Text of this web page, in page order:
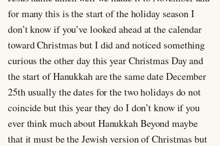
for many this is the start of the holiday season I
don’t know if you’ve looked ahead at the calendar
toward Christmas but I did and noticed something
curious the other day this year Christmas Day and
the start of Hanukkah are the same date December
25th usually the dates for the two holidays do not
coincide but this year they do I don’t know if you
ever think much about Hanukkah Beyond maybe
that it must be the Jewish version of Christmas but